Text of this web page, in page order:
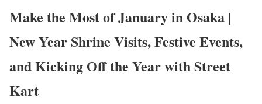
Make the Most of January in Osaka |
New Year Shrine Visits, Festive Events,
and Kicking Off the Year with Street
Kart